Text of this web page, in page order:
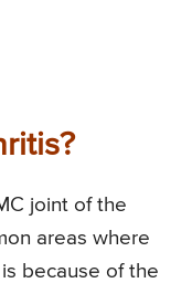
joint of the
areas where
because of the